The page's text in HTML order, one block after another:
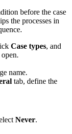
before the case
the processes in
Case types, and
name.
tab, define the
Never.